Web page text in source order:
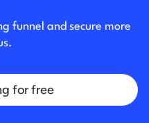
funnel and secure more
for free